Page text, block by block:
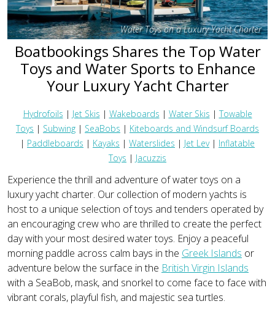
Water Toys on a Luxury Yacht Charter
Boatbookings Shares the Top Water
Toys and Water Sports to Enhance
Your Luxury Yacht Charter
Hydrofoils | Jet Skis | Wakeboards | Water Skis | Towable
Toys | Subwing | SeaBobs | Kiteboards and Windsurf Boards
| Paddleboards | Kayaks | Waterslides | Jet Lev| Inflatable
Toys | Jacuzzis
Experience the thrill and adventure of water toys on a
luxury yacht charter. Our collection of modern yachts is
host to a unique selection of toys and tenders operated by
an encouraging crew who are thrilled to create the perfect
day with your most desired water toys. Enjoy a peaceful
morning paddle across calm bays in the Greek Islands or
adventure below the surface in the British Virgin Islands
with a SeaBob, mask, and snorkel to come face to face with
vibrant corals, playful fish, and majestic sea turtles.